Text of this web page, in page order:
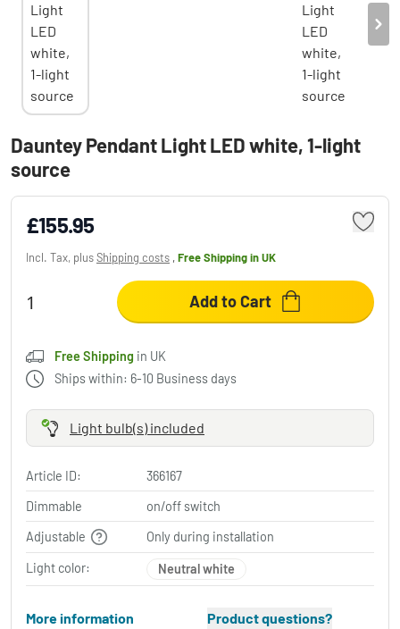
Dauntey Pendant Light LED white, 1-light
source
£155.95
Incl. Tax, plusShipping costs ,Free Shippingin UK
Add to Cart
Free Shipping in UK
Ships within: 6-10 Business days
Light bulb(s) included
Article ID:
366167
Dimmable
on/off switch
Adjustable
Only during installation
Light color: Neutral white
More information Product questions?